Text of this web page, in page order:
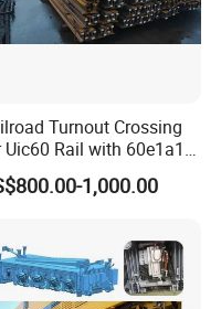
Turnout Crossing
Rail with 60e1a1
Rail
1,000.00